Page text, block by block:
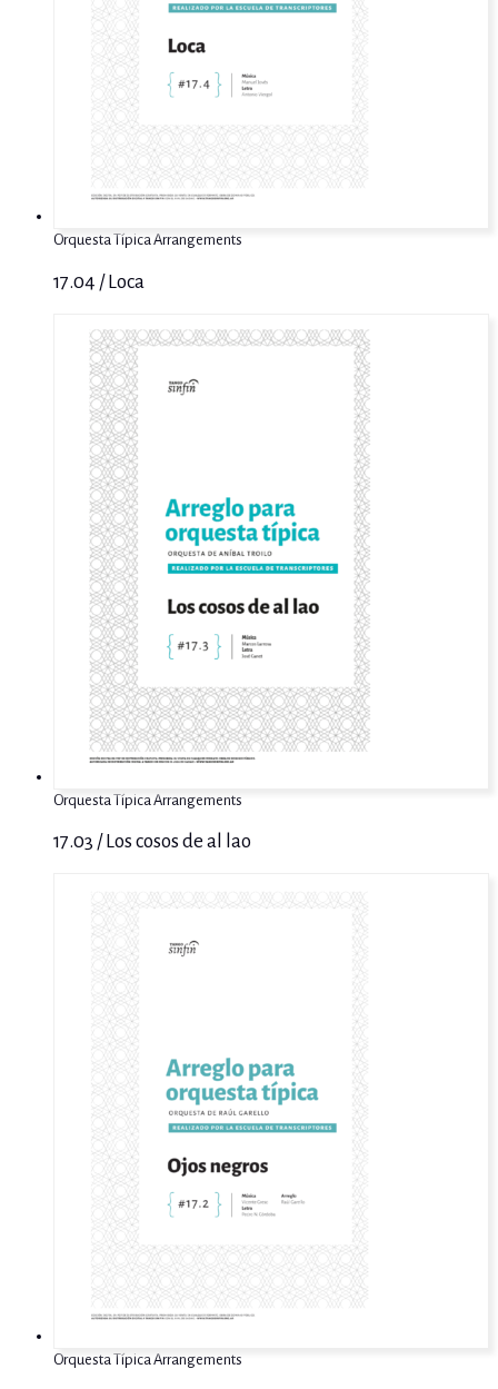
Orquesta Típica Arrangements
17.04 / Loca
Orquesta Típica Arrangements
17.03 / Los cosos de al lao
Orquesta Típica Arrangements